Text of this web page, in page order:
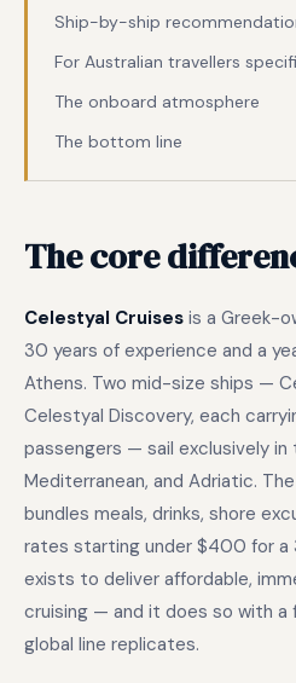
Ship-by-ship
For Australian travellers
The onboard atmosphere
The bottom line
The core
Celestyal Cruises is a Greek-
30 years of experience and a
Athens. Two mid-size ships —
Celestyal Discovery, each
passengers — sail exclusively in
Mediterranean, and Adriatic.
bundles meals, drinks, shore
rates starting under $400 for a
exists to deliver affordable,
cruising — and it does so with a
global line replicates.